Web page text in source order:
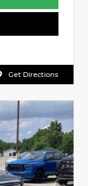
Get Directions